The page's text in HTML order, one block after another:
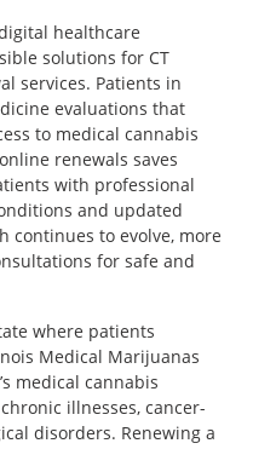
healthcare
solutions for CT
services. Patients in
evaluations that
to medical cannabis
renewals saves
with professional
and updated
continues to evolve, more
for safe and
where patients
Medical Marijuanas
medical cannabis
illnesses, cancer-
disorders. Renewing a